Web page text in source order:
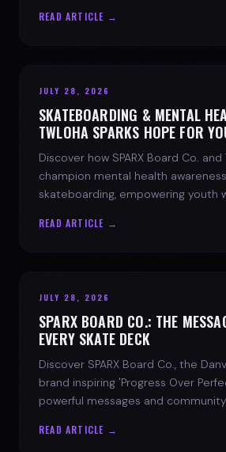
READ ARTICLE →
JULY 28, 2026
SKATEBOARDING & MENTAL
TWLOHA SPARKS HOPE FOR
Discover how SPARX Board Co. and
champion mental health
skateboarding, empowering youth
READ ARTICLE →
JULY 28, 2026
SPARX BOARD CO.: THE
EVERY SKATE DECK
Discover SPARX Board Co., the
brand inspiring 'Progress Over
powerful messages and
READ ARTICLE →